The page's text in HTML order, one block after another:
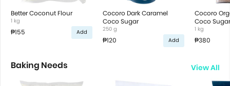
Better Coconut Flour
1 kg
₱155 Add
Cocoro Dark Caramel
Coco Sugar
250 g
₱120 Add
Cocoro
Coco Sugar
1 kg
₱380
Baking Needs View All